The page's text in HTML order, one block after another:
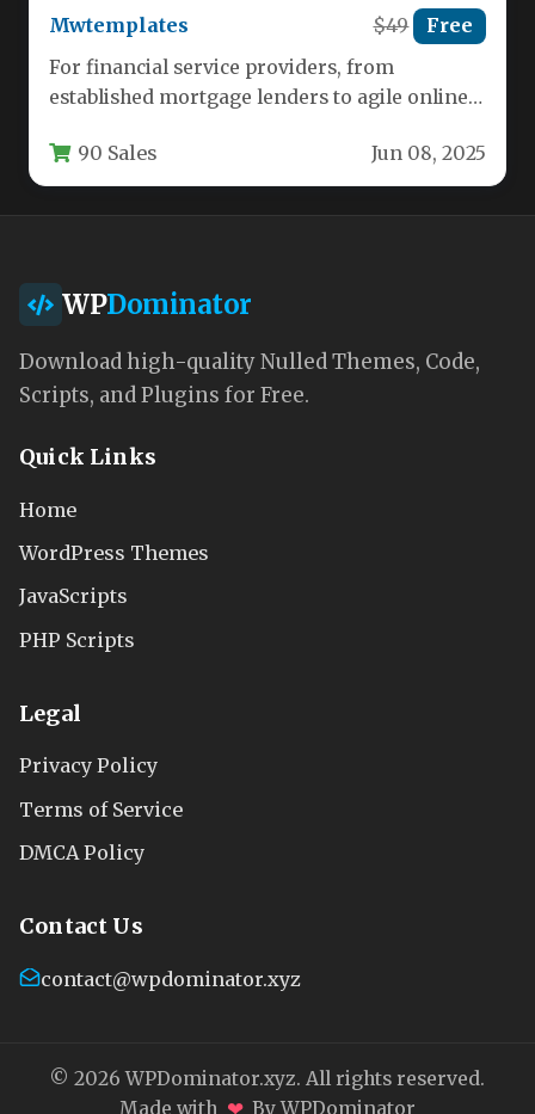
Mwtemplates
$49 Free
For financial service providers, from
established mortgage lenders to agile online
90 Sales Jun 08, 2025
WPDominator
Download high-quality Nulled Themes, Code,
Scripts, and Plugins for Free.
Quick Links
Home
WordPress Themes
JavaScripts
PHP Scripts
Legal
Privacy Policy
Terms of Service
DMCA Policy
Contact Us
contact@wpdominator.xyz
© 2026 WPDominator.xyz. All rights reserved.
Made with
By WPDominator